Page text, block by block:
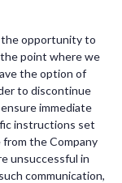
the opportunity to
point where we
the option of
to discontinue
immediate
instructions set
the Company
unsuccessful in
communication,